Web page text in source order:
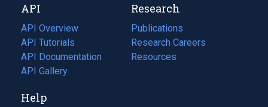
tab)
new
tab)
API
API Overview
API Tutorials
API Documentation
(opens
in
new
API Gallery
Research
Publications
(opens
in
a
Research Careers
(opens
in
Resources
(opens
Help